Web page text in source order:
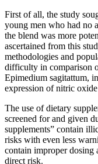
First of all, the study
young men who had no
the blend was more
ascertained from this
methodologies and
difficulty in comparison
Epimedium sagitattum,
expression of nitric
The use of dietary
screened for and given
supplements” contain
risks with even less
contain improper dosing
direct risk.